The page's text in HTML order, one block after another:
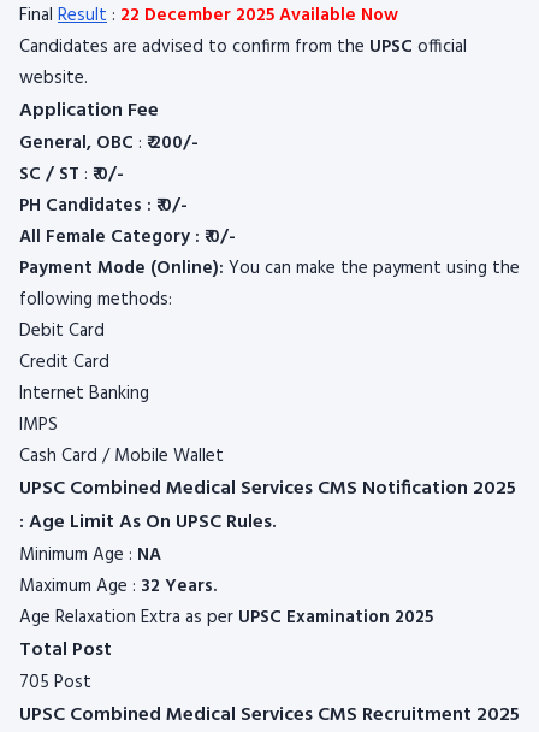
Final Result : 22 December 2025 Available Now
Candidates are advised to confirm from the UPSC official
website.
Application Fee
General, OBC : ₹ 200/-
SC / ST : ₹ 0/-
PH Candidates : ₹ 0/-
All Female Category : ₹ 0/-
Payment Mode (Online): You can make the payment using the
following methods:
Debit Card
Credit Card
Internet Banking
IMPS
Cash Card / Mobile Wallet
UPSC Combined Medical Services CMS Notification 2025
: Age Limit As On UPSC Rules.
Minimum Age : NA
Maximum Age : 32 Years.
Age Relaxation Extra as per UPSC Examination 2025
Total Post
705 Post
UPSC Combined Medical Services CMS Recruitment 2025